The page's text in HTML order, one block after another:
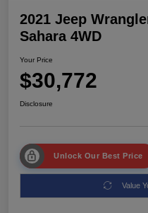
2021 Jeep
Sahara 4WD
Your Price
$30,772
Disclosure
Unlock Our Best Price
Value